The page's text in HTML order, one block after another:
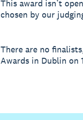
This award isn’t
chosen by our
There are no
Awards in Dublin on